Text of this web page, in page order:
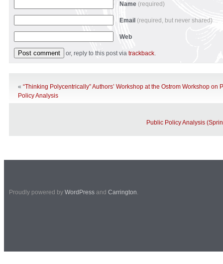
Name (required)
Email (required, but never shared)
Web
or, reply to this post via trackback.
« “Thinking Polycentrically” Authors’ Workshop at the Ostrom Workshop on
Policy Analysis
Public Policy Analysis
Proudly powered by WordPress and Carrington.